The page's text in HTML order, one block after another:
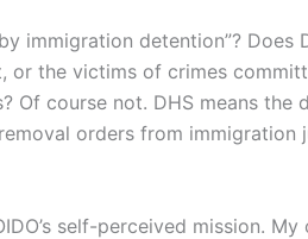
immigration detention”? Does
or the victims of crimes
Of course not. DHS means the
orders from immigration
self-perceived mission. My